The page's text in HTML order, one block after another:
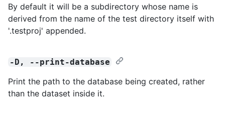
By default it will be a subdirectory whose name is
derived from the name of the test directory itself with
'.testproj' appended.
-D, --print-database
Print the path to the database being created, rather
than the dataset inside it.